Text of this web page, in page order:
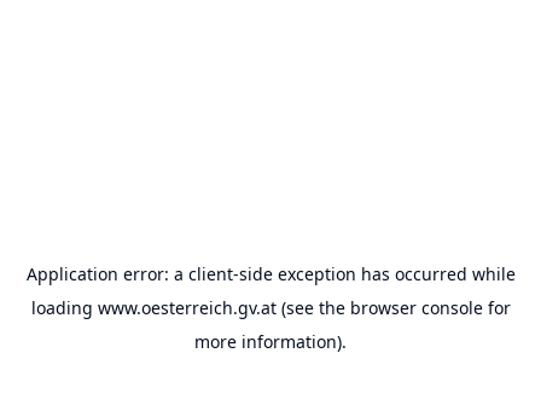
Application error: a client-side exception has occurred while
loading www.oesterreich.gv.at(see the browser consolefor
more information).